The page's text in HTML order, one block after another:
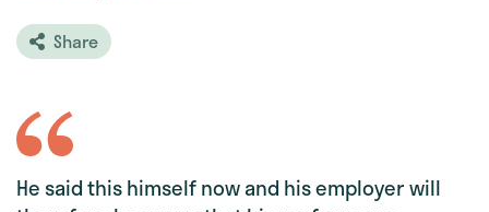
Share
He said this himself now and his employer will